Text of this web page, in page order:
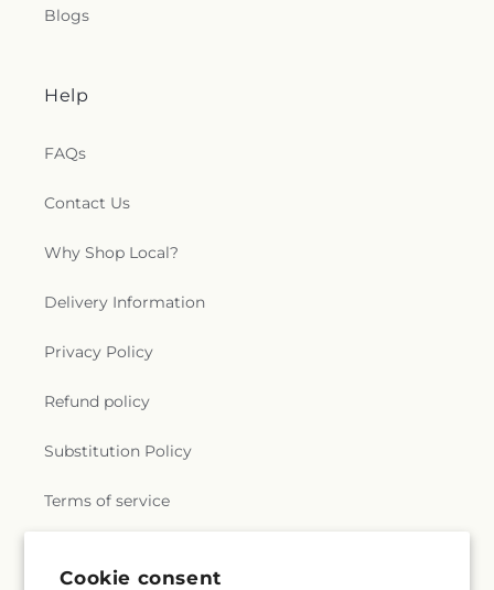
Cookie consent
Blogs
Help
FAQs
Contact Us
Why Shop Local?
Delivery Information
Privacy Policy
Refund policy
Substitution Policy
Terms of service
Subscribe to our emails